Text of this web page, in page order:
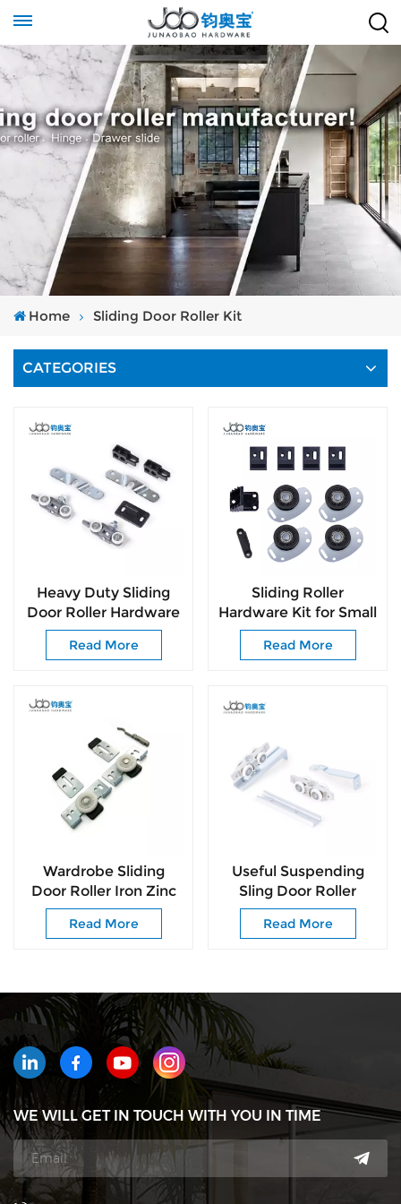
Home Sliding Door Roller Kit
CATEGORIES
Heavy Duty Sliding
Door Roller Hardware
for Wooden Doors
Top Hung Sliding
Read More
Sliding Roller
Hardware Kit for Small
Sliding Doors Simple
Installation & Smooth
Read More
Wardrobe Sliding
Door Roller Iron Zinc
Plated Sliding Door
Roller Nylon Ball
Read More
Useful Suspending
Sling Door Roller
Delivers Silky-smooth
Noise-free for
Read More
WE WILL GET IN TOUCH WITH YOU IN TIME